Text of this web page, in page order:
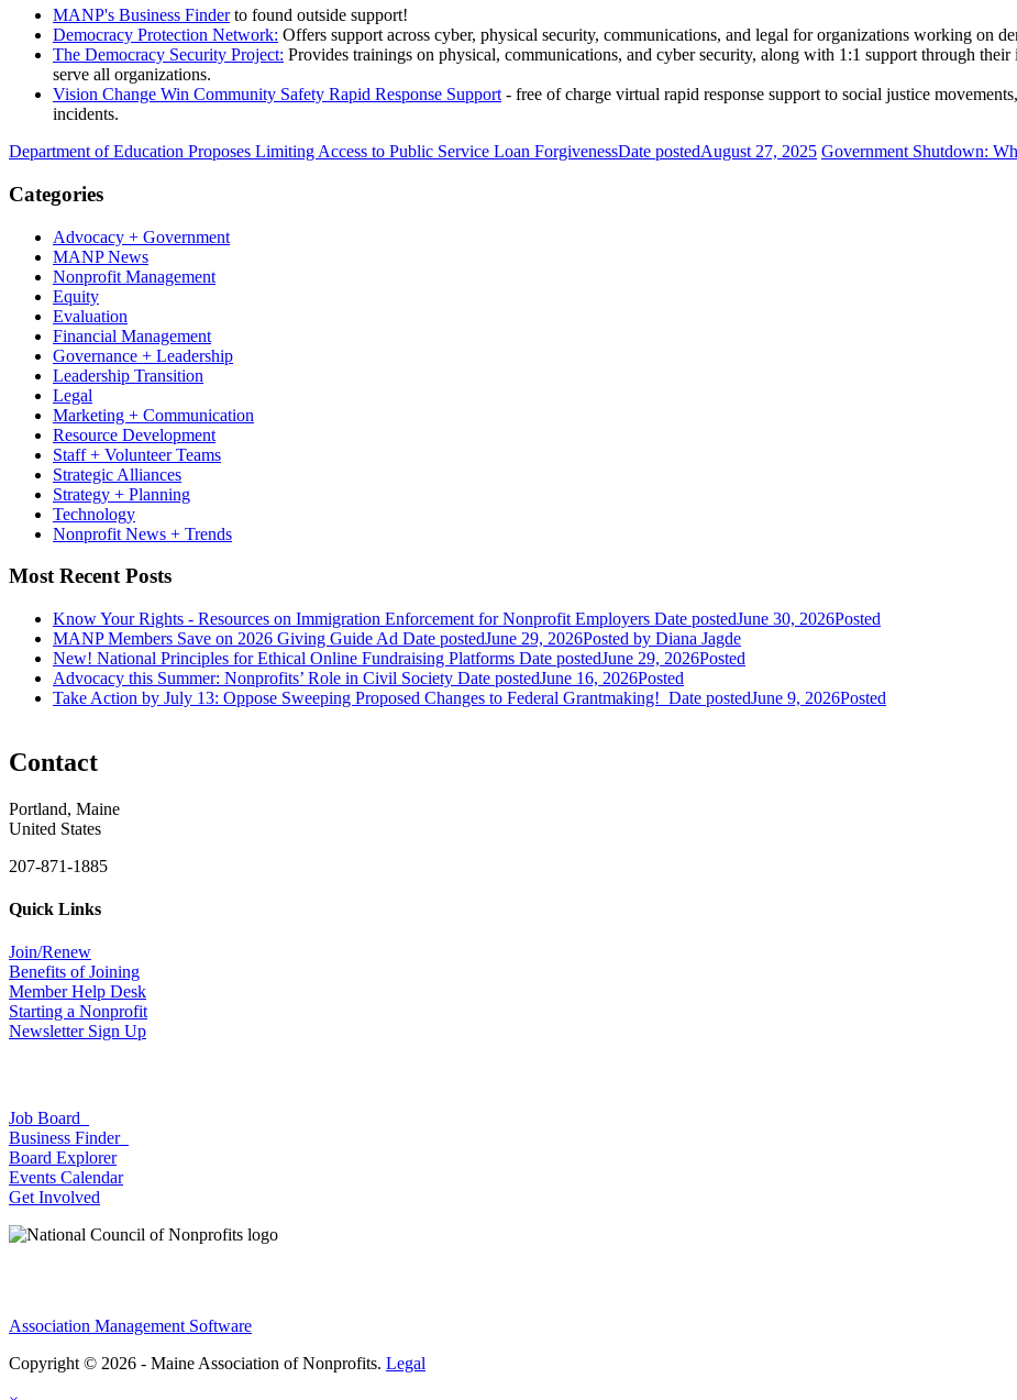
MANP's Business Finderto found outside support!
Democracy Protection Network: Offers support across cyber, physical security, communications, and legal for organizations working on
The Democracy Security Project: Provides trainings on physical, communications, and cyber security, along with 1:1 support through
serve all organizations.
Vision Change Win Community Safety Rapid Response Support - free of charge virtual rapid response support to social justice
incidents.
Department of Education Proposes Limiting Access to Public Service Loan ForgivenessDate postedAugust 27, 2025 Government Shutdown:
Categories
Advocacy + Government
MANP News
Nonprofit Management
Equity
Evaluation
Financial Management
Governance + Leadership
Leadership Transition
Legal
Marketing + Communication
Resource Development
Staff + Volunteer Teams
Strategic Alliances
Strategy + Planning
Technology
Nonprofit News + Trends
Most Recent Posts
Know Your Rights - Resources on Immigration Enforcement for Nonprofit Employers Date postedJune 30, 2026Posted
MANP Members Save on 2026 Giving Guide Ad Date postedJune 29, 2026Posted by Diana Jagde
New! National Principles for Ethical Online Fundraising Platforms Date postedJune 29, 2026Posted
Advocacy this Summer: Nonprofits’ Role in Civil Society Date postedJune 16, 2026Posted
Take Action by July 13: Oppose Sweeping Proposed Changes to Federal Grantmaking! Date postedJune 9, 2026Posted
Contact
Portland, Maine
United States
207-871-1885
Quick Links
Join/Renew
Benefits of Joining
Member Help Desk
Starting a Nonprofit
Newsletter Sign Up
Job Board
Business Finder
Board Explorer
Events Calendar
Get Involved
Association Management Software
Copyright © 2026 - Maine Association of Nonprofits. Legal